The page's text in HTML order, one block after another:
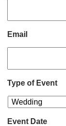
Email
Type of Event
Event Date